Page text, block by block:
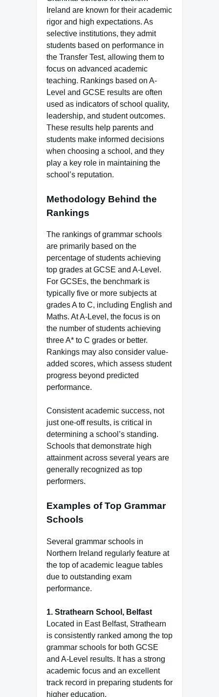
Ireland are known for their academic
rigor and high expectations. As
selective institutions, they admit
students based on performance in
the Transfer Test, allowing them to
focus on advanced academic
teaching. Rankings based on A-
Level and GCSE results are often
used as indicators of school quality,
leadership, and student outcomes.
These results help parents and
students make informed decisions
when choosing a school, and they
play a key role in maintaining the
school’s reputation.
Methodology Behind the
Rankings
The rankings of grammar schools
are primarily based on the
percentage of students achieving
top grades at GCSE and A-Level.
For GCSEs, the benchmark is
typically five or more subjects at
grades A to C, including English and
Maths. At A-Level, the focus is on
the number of students achieving
three A* to C grades or better.
Rankings may also consider value-
added scores, which assess student
progress beyond predicted
performance.
Consistent academic success, not
just one-off results, is critical in
determining a school’s standing.
Schools that demonstrate high
attainment across several years are
generally recognized as top
performers.
Examples of Top Grammar
Schools
Several grammar schools in
Northern Ireland regularly feature at
the top of academic league tables
due to outstanding exam
performance.
1. Strathearn School, Belfast
Located in East Belfast, Strathearn
is consistently ranked among the top
grammar schools for both GCSE
and A-Level results. It has a strong
academic focus and an excellent
track record in preparing students for
higher education.